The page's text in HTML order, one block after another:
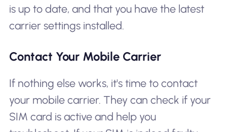
is up to date, and that you have the latest
carrier settings installed.
Contact Your Mobile Carrier
If nothing else works, it's time to contact
your mobile carrier. They can check if your
SIM card is active and help you